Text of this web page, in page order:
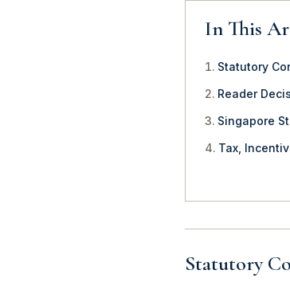
In This
Statutory
Reader
Singapore
Tax,
Statutory